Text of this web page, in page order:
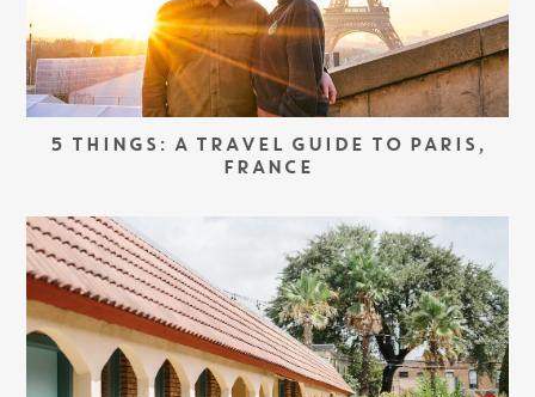
5 THINGS: A TRAVEL GUIDE TO PARIS,
FRANCE